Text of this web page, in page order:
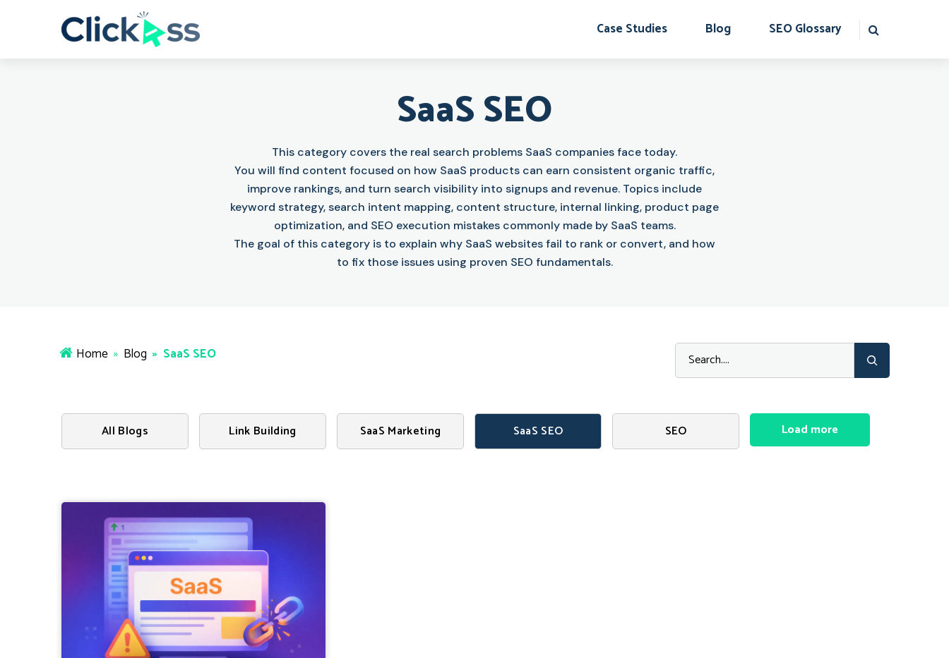
Case Studies Blog SEO Glossary
SaaS SEO
This category covers the real search problems SaaS companies face today.
You will find content focused on how SaaS products can earn consistent organic traffic,
improve rankings, and turn search visibility into signups and revenue. Topics include
keyword strategy, search intent mapping, content structure, internal linking, product page
optimization, and SEO execution mistakes commonly made by SaaS teams.
The goal of this category is to explain why SaaS websites fail to rank or convert, and how
to fix those issues using proven SEO fundamentals.
Home » Blog » SaaS SEO
All Blogs Link Building SaaS Marketing SaaS SEO SEO Load more